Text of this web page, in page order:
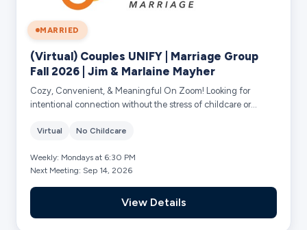
MARRIED
(Virtual) Couples UNIFY | Marriage Group
Fall 2026 | Jim & Marlaine Mayher
Cozy, Convenient, & Meaningful On Zoom! Looking for
intentional connection without the stress of childcare or
Virtual No Childcare
Weekly: Mondays at 6:30 PM
Next Meeting: Sep 14, 2026
View Details